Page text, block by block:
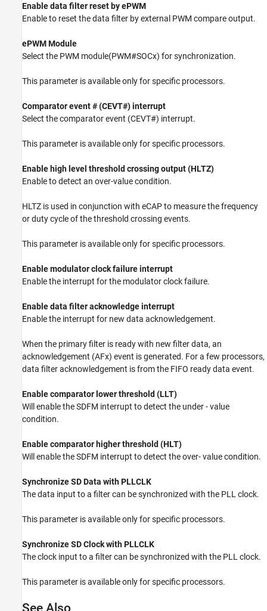
Enable data filter reset by ePWM
Enable to reset the data filter by external PWM compare output.
ePWM Module
Select the PWM module(PWM#SOCx) for synchronization.
This parameter is available only for specific processors.
Comparator event # (CEVT#) interrupt
Select the comparator event (CEVT#) interrupt.
This parameter is available only for specific processors.
Enable high level threshold crossing output (HLTZ)
Enable to detect an over-value condition.
HLTZ is used in conjunction with eCAP to measure the frequency
or duty cycle of the threshold crossing events.
This parameter is available only for specific processors.
Enable modulator clock failure interrupt
Enable the interrupt for the modulator clock failure.
Enable data filter acknowledge interrupt
Enable the interrupt for new data acknowledgement.
When the primary filter is ready with new filter data, an
acknowledgement (AFx) event is generated. For a few processors,
data filter acknowledgement is from the FIFO ready data event.
Enable comparator lower threshold (LLT)
Will enable the SDFM interrupt to detect the under - value
condition.
Enable comparator higher threshold (HLT)
Will enable the SDFM interrupt to detect the over- value condition.
Synchronize SD Data with PLLCLK
The data input to a filter can be synchronized with the PLL clock.
This parameter is available only for specific processors.
Synchronize SD Clock with PLLCLK
The clock input to a filter can be synchronized with the PLL clock.
This parameter is available only for specific processors.
See Also